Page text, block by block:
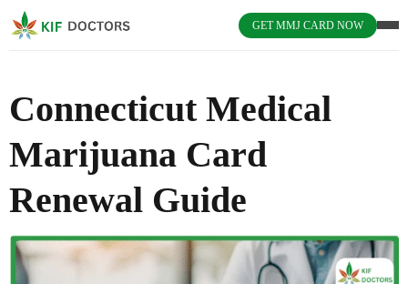
GET MMJ CARD NOW
Connecticut Medical
Marijuana Card
Renewal Guide